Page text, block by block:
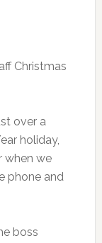
Christmas
over a
holiday,
when we
phone and
boss